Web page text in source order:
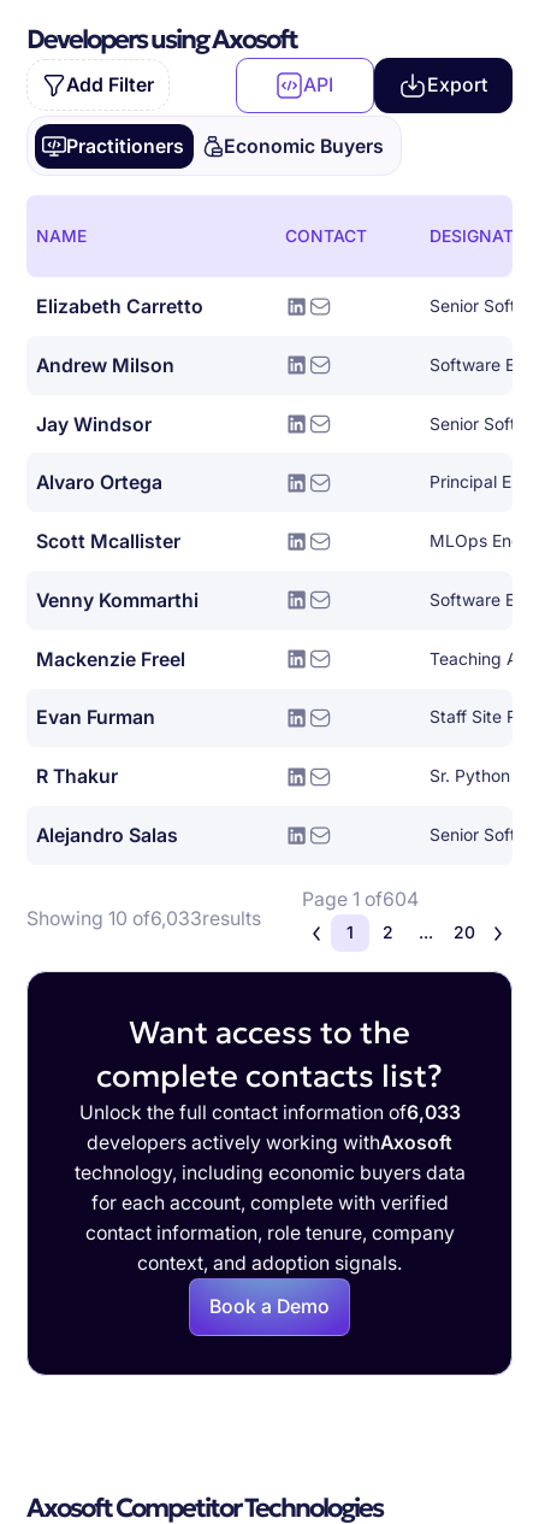
Developers using Axosoft
Add Filter API Export
Practitioners Economic Buyers
NAME CONTACT
Elizabeth Carretto
Andrew Milson Software
Jay Windsor Senior
Alvaro Ortega Principal
Scott Mcallister MLOps
Venny Kommarthi Software
Mackenzie Freel Teaching
Evan Furman Staff Site
R Thakur Sr. Python
Alejandro Salas Senior
Showing 10 of6,033results
Page 1 of604
1 2 ... 20
Want access to the
complete contacts list?
Unlock the full contact information of6,033
developers actively working withAxosoft
technology, including economic buyers data
for each account, complete with verified
contact information, role tenure, company
context, and adoption signals.
Book a Demo
Axosoft Competitor Technologies